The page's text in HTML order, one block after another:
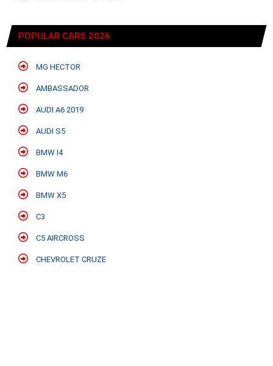
POPULAR CARS 2026
MG HECTOR
AMBASSADOR
AUDI A6 2019
AUDI S5
BMW I4
BMW M6
BMW X5
C3
C5 AIRCROSS
CHEVROLET CRUZE